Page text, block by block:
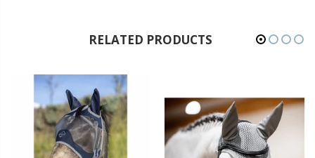
RELATED PRODUCTS